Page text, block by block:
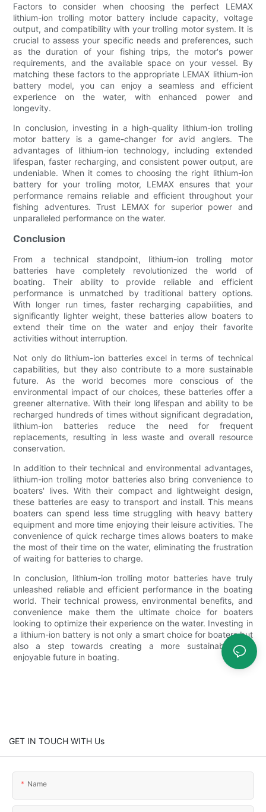
Factors to consider when choosing the perfect LEMAX
lithium-ion trolling motor battery include capacity, voltage
output, and compatibility with your trolling motor system. It is
crucial to assess your specific needs and preferences, such
as the duration of your fishing trips, the motor's power
requirements, and the available space on your vessel. By
matching these factors to the appropriate LEMAX lithium-ion
battery model, you can enjoy a seamless and efficient
experience on the water, with enhanced power and
longevity.
In conclusion, investing in a high-quality lithium-ion trolling
motor battery is a game-changer for avid anglers. The
advantages of lithium-ion technology, including extended
lifespan, faster recharging, and consistent power output, are
undeniable. When it comes to choosing the right lithium-ion
battery for your trolling motor, LEMAX ensures that your
performance remains reliable and efficient throughout your
fishing adventures. Trust LEMAX for superior power and
unparalleled performance on the water.
Conclusion
From a technical standpoint, lithium-ion trolling motor
batteries have completely revolutionized the world of
boating. Their ability to provide reliable and efficient
performance is unmatched by traditional battery options.
With longer run times, faster recharging capabilities, and
significantly lighter weight, these batteries allow boaters to
extend their time on the water and enjoy their favorite
activities without interruption.
Not only do lithium-ion batteries excel in terms of technical
capabilities, but they also contribute to a more sustainable
future. As the world becomes more conscious of the
environmental impact of our choices, these batteries offer a
greener alternative. With their long lifespan and ability to be
recharged hundreds of times without significant degradation,
lithium-ion batteries reduce the need for frequent
replacements, resulting in less waste and overall resource
conservation.
In addition to their technical and environmental advantages,
lithium-ion trolling motor batteries also bring convenience to
boaters' lives. With their compact and lightweight design,
these batteries are easy to transport and install. This means
boaters can spend less time struggling with heavy battery
equipment and more time enjoying their leisure activities. The
convenience of quick recharge times allows boaters to make
the most of their time on the water, eliminating the frustration
of waiting for batteries to charge.
In conclusion, lithium-ion trolling motor batteries have truly
unleashed reliable and efficient performance in the boating
world. Their technical prowess, environmental benefits, and
convenience make them the ultimate choice for boaters
looking to optimize their experience on the water. Investing in
a lithium-ion battery is not only a smart choice for boaters but
also a step towards creating a more sustainable and
enjoyable future in boating.
GET IN TOUCH WITH Us
Name